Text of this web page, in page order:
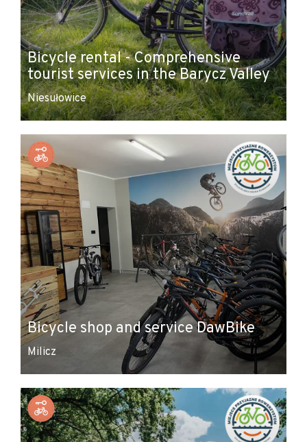
Leaflet|© Amistad© OpenStreetMap contributors
Bicycle rental - Comprehensive
tourist services in the Barycz Valley
Niesułowice
Bicycle shop and service DawBike
Milicz